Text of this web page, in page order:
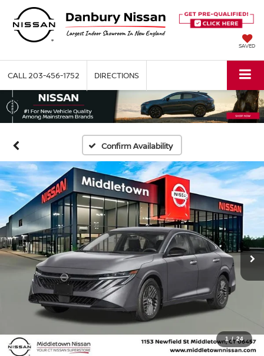
SAVED
CALL 203-456-1752 DIRECTIONS
Confirm Availability
1 / 24